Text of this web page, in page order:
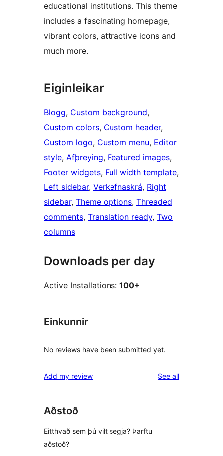
educational institutions. This theme
includes a fascinating homepage,
vibrant colors, attractive icons and
much more.
Eiginleikar
Blogg, Custom background
Custom colors, Custom header
Custom logo, Custom menu, Editor
style, Afþreying, Featured images
Footer widgets, Full width template
Left sidebar, Verkefnaskrá, Right
sidebar, Theme options, Threaded
comments, Translation ready, Two
columns
Downloads per day
Active Installations: 100+
Einkunnir
No reviews have been submitted yet.
Add my review See allreviews
Aðstoð
Eitthvað sem þú vilt segja? Þarftu
aðstoð?